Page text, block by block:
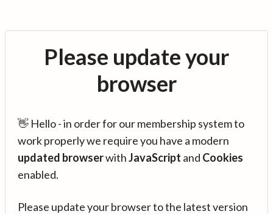
Please update your
browser
👋 Hello - in order for our membership system to
work properly we require you have a modern
updated browserwithJavaScript and Cookies
enabled.
Please update your browser to the latest version